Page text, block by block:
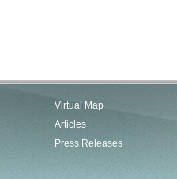
Virtual Map
Articles
Press Releases